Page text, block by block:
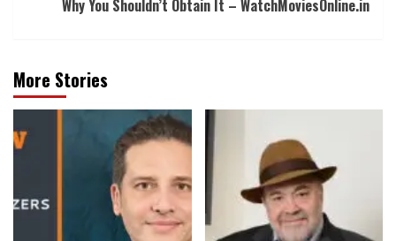
Why You Shouldn’t Obtain It – WatchMoviesOnline.in
More Stories